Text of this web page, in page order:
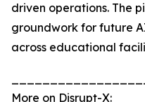
driven operations. The
groundwork for future
across educational
More on Disrupt-X: